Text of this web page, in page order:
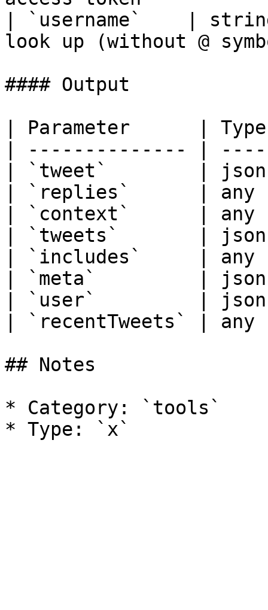
| `username`    |
look up (without @
#### Output
| Parameter      |
| -------------- |
| `tweet`        |
| `replies`      | any
| `context`      | any
| `tweets`       |
| `includes`     |
| `meta`         | json |
| `user`         | json
| `recentTweets` |
## Notes
* Category: `tools`